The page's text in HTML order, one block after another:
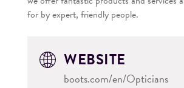
for by expert, friendly people.
WEBSITE
boots.com/en/Opticians